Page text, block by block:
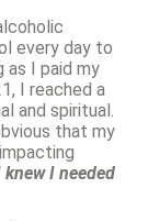
every day to
as I paid my
I reached a
and spiritual.
that my
knew I needed